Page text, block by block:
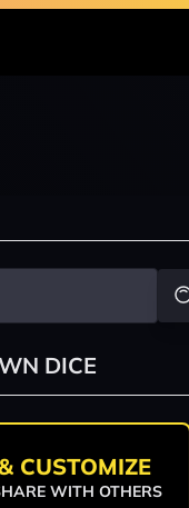
DICE
CUSTOMIZE
WITH OTHERS